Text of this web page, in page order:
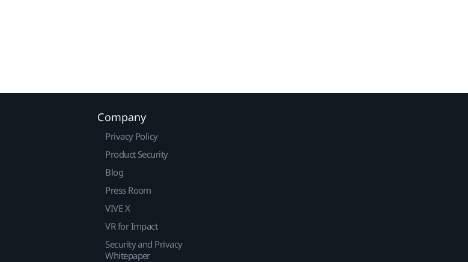
Company
Privacy Policy
Product Security
Blog
Press Room
VIVE X
VR for Impact
Security and Privacy
Whitepaper